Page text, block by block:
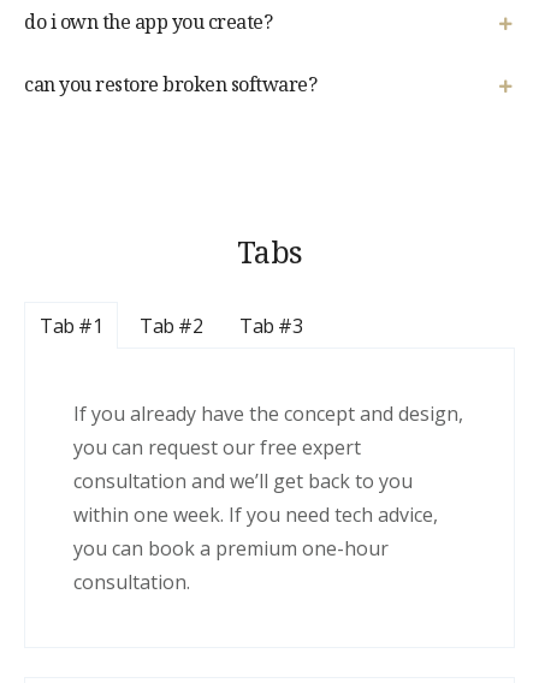
do i own the app you create?
can you restore broken software?
Tabs
Tab #1 Tab #2 Tab #3
If you already have the concept and design,
you can request our free expert
consultation and we’ll get back to you
within one week. If you need tech advice,
you can book a premium one-hour
consultation.